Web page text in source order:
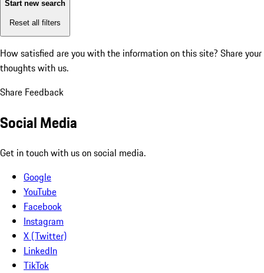
Start new search
Reset all filters
How satisfied are you with the information on this site? Share your
thoughts with us.
Share Feedback
Social Media
Get in touch with us on social media.
Google
YouTube
Facebook
Instagram
X (Twitter)
LinkedIn
TikTok